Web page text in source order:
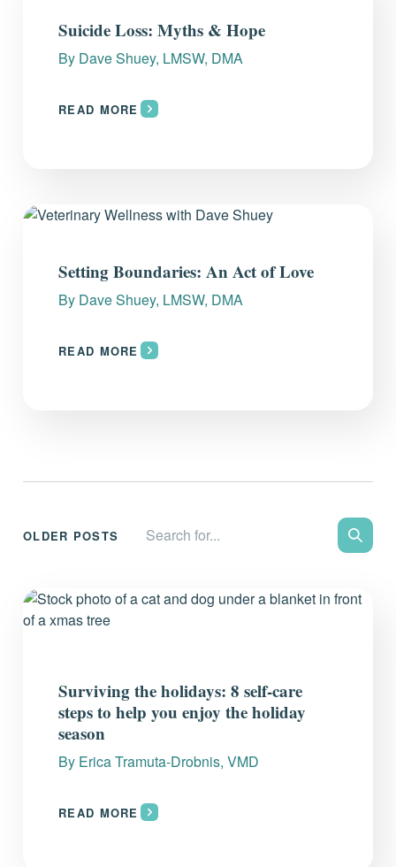
Suicide Loss: Myths & Hope
By Dave Shuey, LMSW, DMA
READ MORE
Setting Boundaries: An Act of Love
By Dave Shuey, LMSW, DMA
READ MORE
OLDER POSTS Search the site:
Search
Surviving the holidays: 8 self-care
steps to help you enjoy the holiday
season
By Erica Tramuta-Drobnis, VMD
READ MORE